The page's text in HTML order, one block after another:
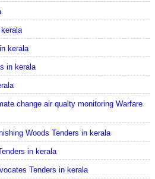
kerala
in kerala
change air qualty monitoring Warfare
Woods Tenders in kerala
in kerala
Tenders in kerala